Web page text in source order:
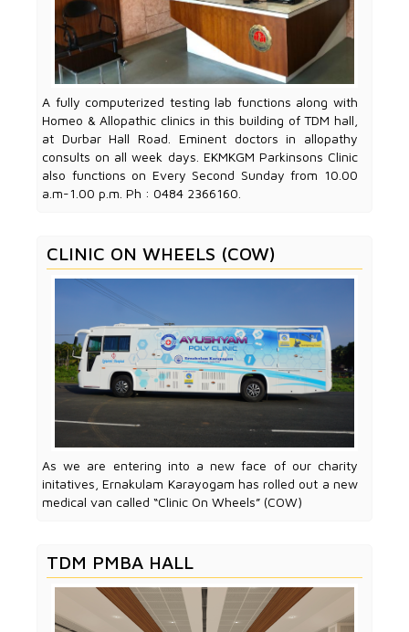
A fully computerized testing lab functions along with
Homeo & Allopathic clinics in this building of TDM hall,
at Durbar Hall Road. Eminent doctors in allopathy
consults on all week days. EKMKGM Parkinsons Clinic
also functions on Every Second Sunday from 10.00
a.m-1.00 p.m. Ph : 0484 2366160.
CLINIC ON WHEELS (COW)
As we are entering into a new face of our charity
initatives, Ernakulam Karayogam has rolled out a new
medical van called “Clinic On Wheels” (COW)
TDM PMBA HALL